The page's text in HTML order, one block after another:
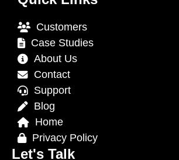
Customers
Case Studies
About Us
Contact
Support
Blog
Home
Privacy Policy
Let's Talk